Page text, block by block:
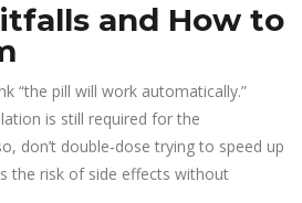
and How to
“the pill will work automatically.”
is still required for the
don’t double‑dose trying to speed up
the risk of side effects without